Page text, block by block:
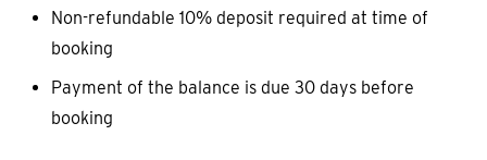
Non-refundable 10% deposit required at time of
booking
Payment of the balance is due 30 days before
booking